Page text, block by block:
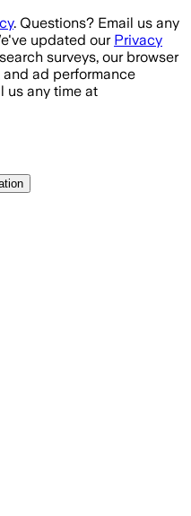
. Questions? Email us any
updated our Privacy
surveys, our browser
ad performance
us any time at